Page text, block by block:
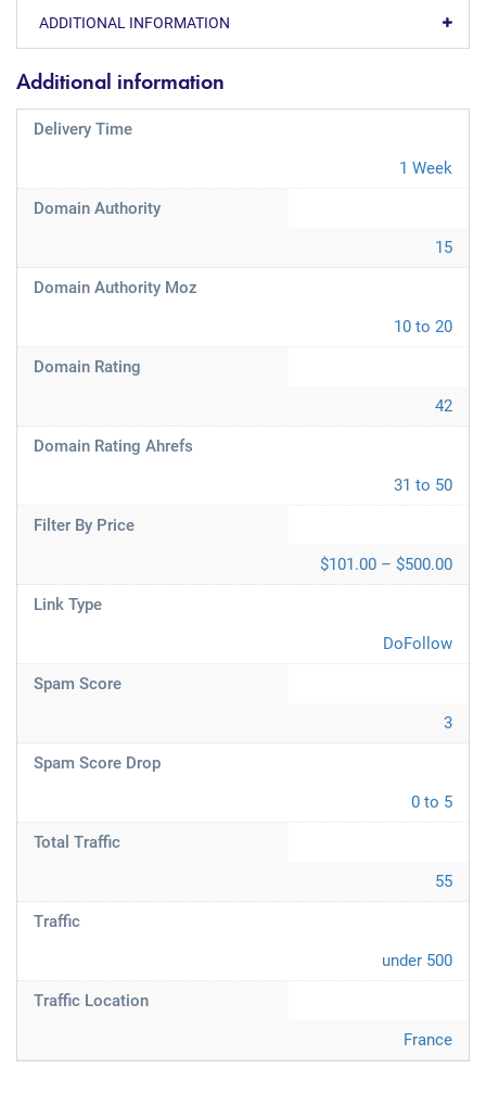
ADDITIONAL INFORMATION
Additional information
Delivery Time
1 Week
Domain Authority
15
Domain Authority Moz
10 to 20
Domain Rating
42
Domain Rating Ahrefs
31 to 50
Filter By Price
$101.00 – $500.00
Link Type
DoFollow
Spam Score
3
Spam Score Drop
0 to 5
Total Traffic
55
Traffic
under 500
Traffic Location
France